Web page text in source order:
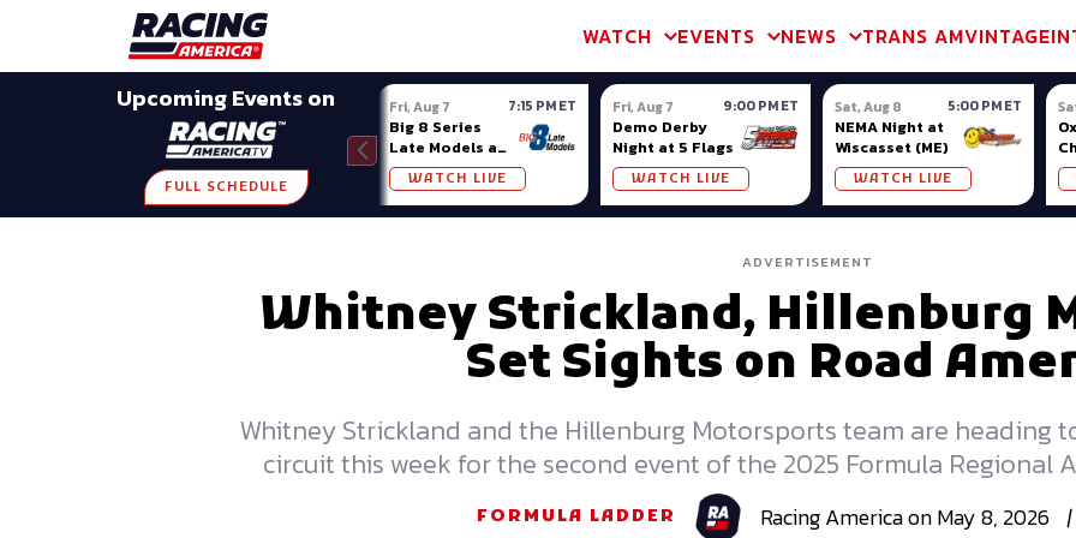
WATCH EVENTS NEWS TRANS AMVINTAGE
Upcoming Events on
FULL SCHEDULE
Fri, Aug 7 7:15 PM ET
Big 8 Series
Late Models at
Madison (WI)
WATCH LIVE
Fri, Aug 7 9:00 PM ET
Demo Derby
Night at 5 Flags
WATCH LIVE
Sat, Aug 8 5:00 PM ET
NEMA Night at
Wiscasset (ME)
WATCH LIVE
ADVERTISEMENT
Whitney Strickland, Hillenburg
Set Sights on Road
Whitney Strickland and the Hillenburg Motorsports team are heading
circuit this week for the second event of the 2025 Formula Regional
FORMULA LADDER RacingAmericaonMay 8, 2026 |
SHARE